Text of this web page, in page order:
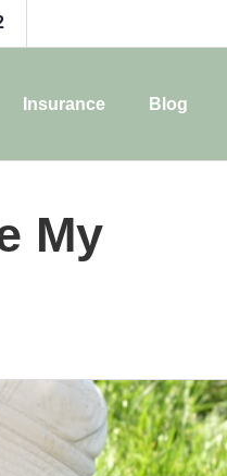
Insurance Blog
My